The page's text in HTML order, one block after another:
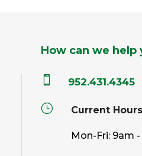
How can we help
 952.431.4345
} Current Hours
Mon-Fri: 9am